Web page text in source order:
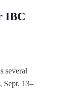
IBC
several
Sept. 13–